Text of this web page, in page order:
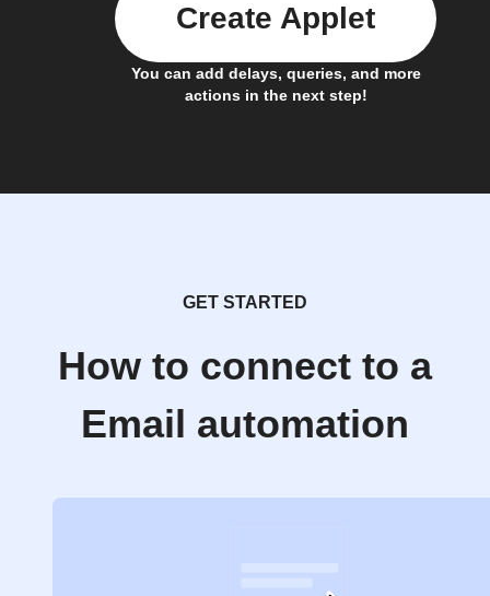
You can add delays, queries, and more
actions in the next step!
Create Applet
GET STARTED
How to connect to a
Email automation